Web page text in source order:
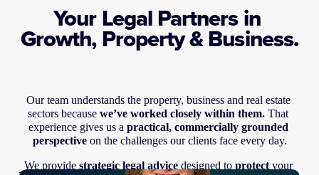
Your Legal Partners in
Growth, Property & Business.
Our team understands the property, business and real estate
sectors because we’ve worked closely within them. That
experience gives us a practical, commercially grounded
perspective on the challenges our clients face every day.
We provide strategic legal advice designed to protect your